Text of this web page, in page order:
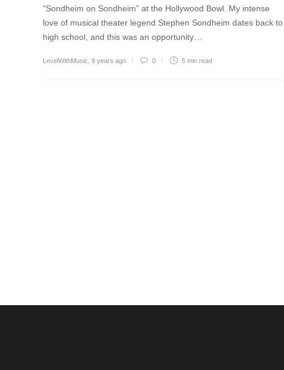
“Sondheim on Sondheim” at the Hollywood Bowl. My intense
love of musical theater legend Stephen Sondheim dates back to
high school, and this was an opportunity…
LevelWithMusic 9 years ago 0 5 min read